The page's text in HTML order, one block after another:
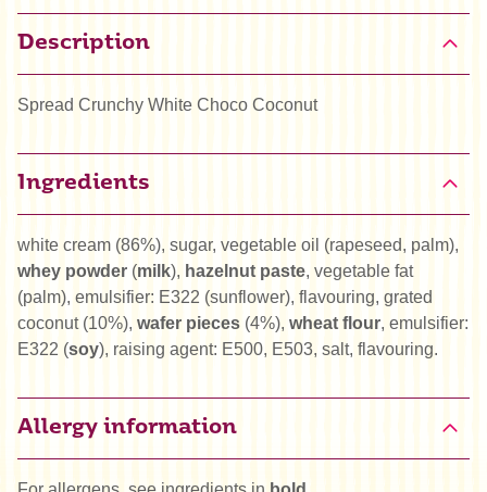
Description
Spread Crunchy White Choco Coconut
Ingredients
white cream (86%), sugar, vegetable oil (rapeseed, palm),
whey powder (milk), hazelnut paste, vegetable fat
(palm), emulsifier: E322 (sunflower), flavouring, grated
coconut (10%), wafer pieces (4%), wheat flour, emulsifier:
E322 (soy), raising agent: E500, E503, salt, flavouring.
Allergy information